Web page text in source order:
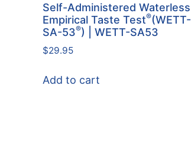
Self-Administered Waterless
Empirical Taste Test®(WETT-
SA-53®) | WETT-SA53
$29.95
Add to cart